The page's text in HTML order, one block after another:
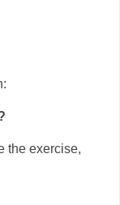
the exercise,